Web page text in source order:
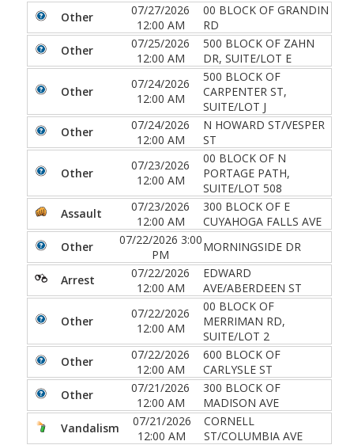
Other
07/27/2026
12:00 AM
00 BLOCK OF GRANDIN
RD
Other
07/25/2026
12:00 AM
500 BLOCK OF ZAHN
DR, SUITE/LOT E
Other
07/24/2026
12:00 AM
500 BLOCK OF
CARPENTER ST,
SUITE/LOT J
Other
07/24/2026
12:00 AM
N HOWARD ST/VESPER
ST
Other
07/23/2026
12:00 AM
00 BLOCK OF N
PORTAGE PATH,
SUITE/LOT 508
Assault
07/23/2026
12:00 AM
300 BLOCK OF E
CUYAHOGA FALLS AVE
Other
07/22/2026 3:00
PM
MORNINGSIDE DR
Arrest
07/22/2026
12:00 AM
EDWARD
AVE/ABERDEEN ST
Other
07/22/2026
12:00 AM
00 BLOCK OF
MERRIMAN RD,
SUITE/LOT 2
Other
07/22/2026
12:00 AM
600 BLOCK OF
CARLYSLE ST
Other
07/21/2026
12:00 AM
300 BLOCK OF
MADISON AVE
Vandalism
07/21/2026
12:00 AM
CORNELL
ST/COLUMBIA AVE